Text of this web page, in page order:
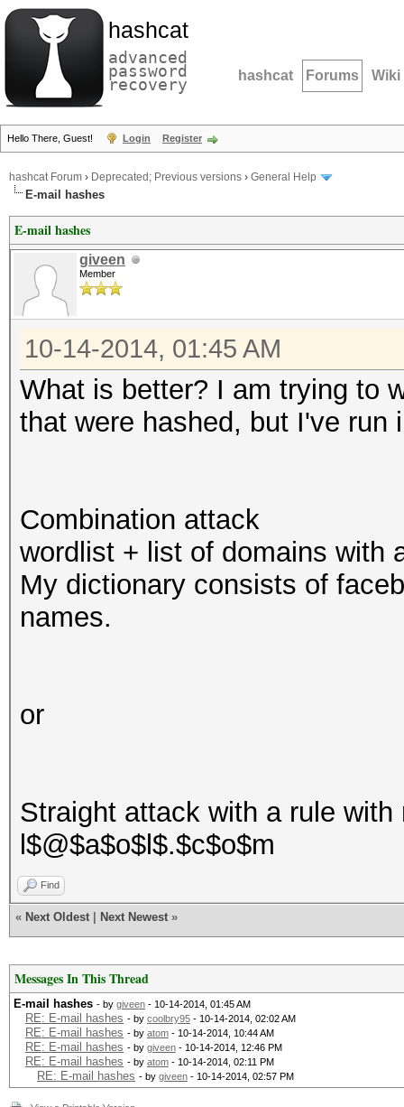
hashcat
advanced
password
recovery hashcat Forums Wiki
Hello There, Guest! Login Register
hashcat Forum › Deprecated; Previous versions › General Help
E-mail hashes
E-mail hashes
giveen
Member
10-14-2014, 01:45 AM
What is better? I am trying to
that were hashed, but I've run
Combination attack
wordlist + list of domains with
My dictionary consists of
names.
or
Straight attack with a rule with
l$@$a$o$l$.$c$o$m
Find
« Next Oldest Next Newest »
Messages In This Thread
E-mail hashes - by giveen - 10-14-2014, 01:45 AM
RE: E-mail hashes - by coolbry95 - 10-14-2014, 02:02 AM
RE: E-mail hashes - by atom - 10-14-2014, 10:44 AM
RE: E-mail hashes - by giveen - 10-14-2014, 12:46 PM
RE: E-mail hashes - by atom - 10-14-2014, 02:11 PM
RE: E-mail hashes - by giveen - 10-14-2014, 02:57 PM